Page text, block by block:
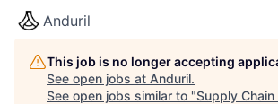
Anduril
This job is no longer accepting
See open jobs at Anduril.
See open jobs similar to "Supply